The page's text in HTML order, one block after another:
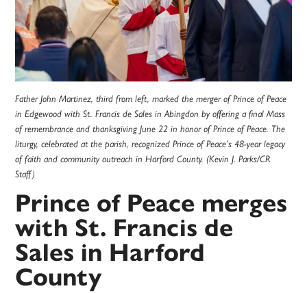
Father John Martinez, third from left, marked the merger of Prince of Peace
in Edgewood with St. Francis de Sales in Abingdon by offering a final Mass
of remembrance and thanksgiving June 22 in honor of Prince of Peace. The
liturgy, celebrated at the parish, recognized Prince of Peace’s 48-year legacy
of faith and community outreach in Harford County. (Kevin J. Parks/CR
Staff)
Prince of Peace merges
with St. Francis de
Sales in Harford
County